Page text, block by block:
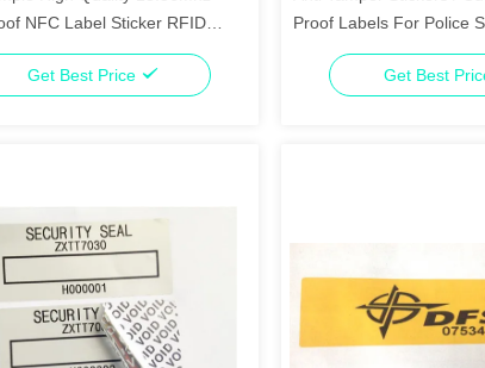
NFC Label Sticker RFID
Get Best Price
Proof Labels For Police
Department
Get Best